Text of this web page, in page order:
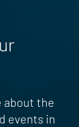
about the
events in